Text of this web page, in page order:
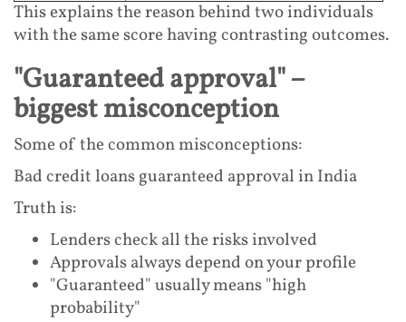
This explains the reason behind two individuals
with the same score having contrasting outcomes.
"Guaranteed approval" –
biggest misconception
Some of the common misconceptions:
Bad credit loans guaranteed approval in India
Truth is:
Lenders check all the risks involved
Approvals always depend on your profile
"Guaranteed" usually means "high
probability"